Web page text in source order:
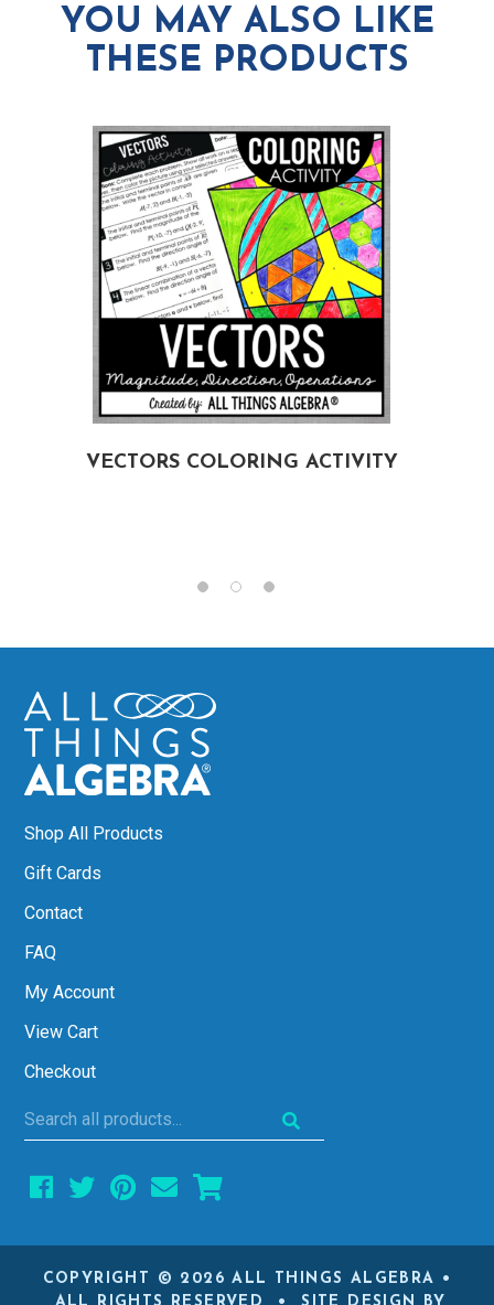
YOU MAY ALSO LIKE
THESE PRODUCTS
VECTORS COLORING ACTIVITY
Shop All Products
Gift Cards
Contact
FAQ
My Account
View Cart
Checkout
Search
all
products...
COPYRIGHT © 2026 ALL THINGS ALGEBRA •